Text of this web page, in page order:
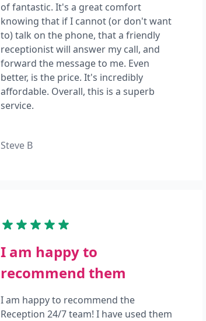
of fantastic. It's a great comfort
knowing that if I cannot (or don't want
to) talk on the phone, that a friendly
receptionist will answer my call, and
forward the message to me. Even
better, is the price. It's incredibly
affordable. Overall, this is a superb
service.
Steve B
I am happy to
recommend them
I am happy to recommend the
Reception 24/7 team! I have used them